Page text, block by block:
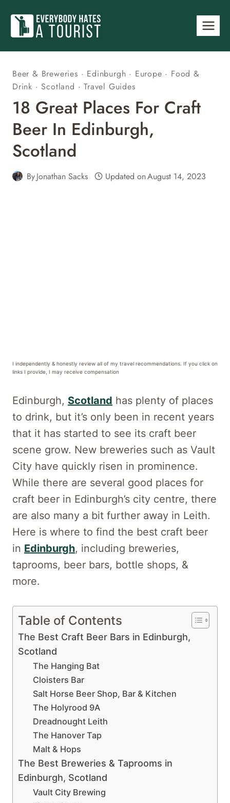
content
Beer & Breweries · Edinburgh · Europe · Food &
Drink · Scotland ·Travel Guides
18 Great Places For Craft
Beer In Edinburgh,
Scotland
ByJonathan Sacks Updated onAugust 14, 2023
I independently & honestly review all of my travel recommendations. If you click on
links I provide, I may receive compensation
Edinburgh, Scotland has plenty of places
to drink, but it’s only been in recent years
that it has started to see its craft beer
scene grow. New breweries such as Vault
City have quickly risen in prominence.
While there are several good places for
craft beer in Edinburgh’s city centre, there
are also many a bit further away in Leith.
Here is where to find the best craft beer
in Edinburgh, including breweries,
taprooms, beer bars, bottle shops, &
more.
Table of Contents
The Best Craft Beer Bars in Edinburgh,
Scotland
The Hanging Bat
Cloisters Bar
Salt Horse Beer Shop, Bar & Kitchen
The Holyrood 9A
Dreadnought Leith
The Hanover Tap
Malt & Hops
The Best Breweries & Taprooms in
Edinburgh, Scotland
Vault City Brewing